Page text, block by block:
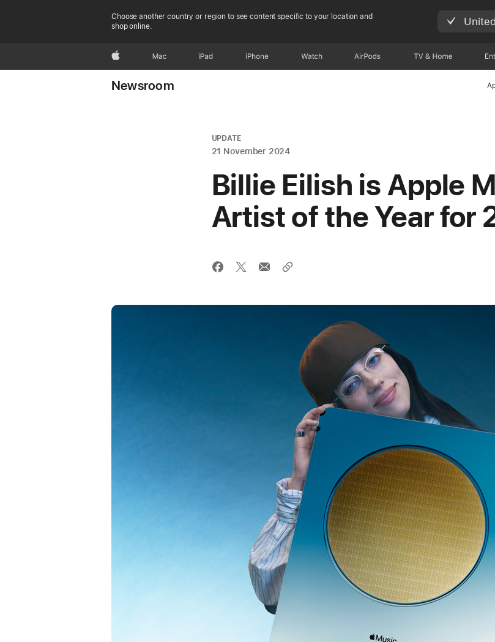
Choose another country or region to see content specific to your location and
shop online.
Apple Mac iPad iPhone Watch AirPods TV & Home
Newsroom
UPDATE
21 November 2024
Billie Eilish is Apple
Artist of the Year for